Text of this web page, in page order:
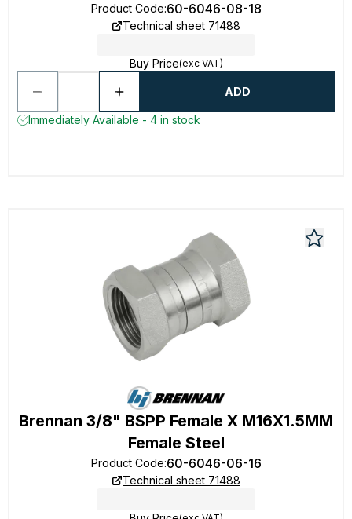
Product Code:60-6046-08-18
Technical sheet 71488
Buy Price(exc VAT)
ADD
Immediately Available - 4 in stock
Brennan 3/8" BSPP Female X M16X1.5MM
Female Steel
Product Code:60-6046-06-16
Technical sheet 71488